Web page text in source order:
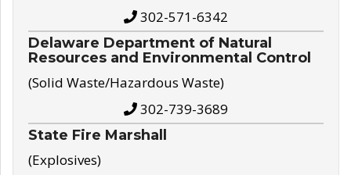
302-571-6342
Delaware Department of Natural
Resources and Environmental Control
(Solid Waste/Hazardous Waste)
302-739-3689
State Fire Marshall
(Explosives)